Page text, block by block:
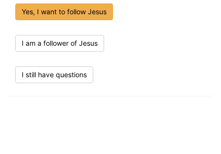
Yes, I want to follow Jesus
I am a follower of Jesus
I still have questions